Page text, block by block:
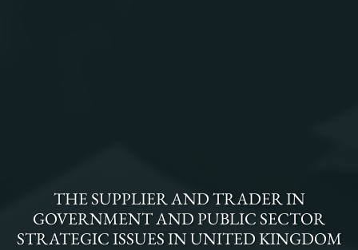
THESUPPLIER AND TRADERIN
GOVERNMENT AND PUBLIC SECTOR
STRATEGIC ISSUESINUNITED KINGDOM